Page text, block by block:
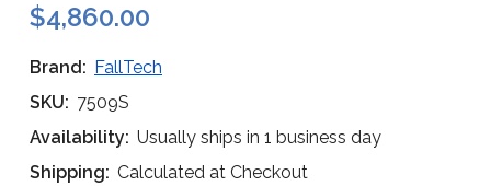
$4,860.00
Brand: FallTech
SKU: 7509S
Availability: Usually ships in 1 business day
Shipping: Calculated at Checkout